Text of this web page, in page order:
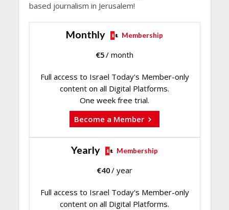
based journalism in Jerusalem!
Monthly Membership
€5/ month
Full access to Israel Today's Member-only
content on all Digital Platforms.
One week free trial.
Become a Member
Yearly Membership
€40/ year
Full access to Israel Today's Member-only
content on all Digital Platforms.